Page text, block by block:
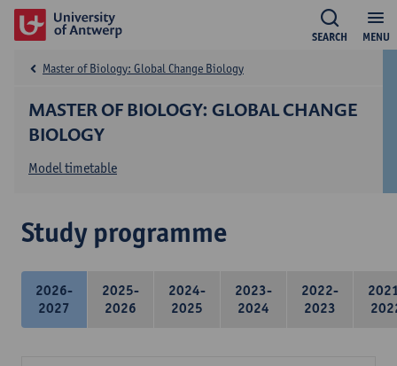
MENU
SEARCH
MASTER OF BIOLOGY: GLOBAL CHANGE
BIOLOGY
Master of Biology: Global Change Biology
Model timetable
Study programme
2026-
2027
2025-
2026
2024-
2025
2023-
2024
2022-
2023